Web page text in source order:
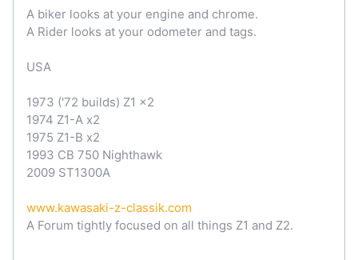
A biker looks at your engine and chrome.
A Rider looks at your odometer and tags.
USA
1973 ('72 builds) Z1 x2
1974 Z1-A x2
1975 Z1-B x2
1993 CB 750 Nighthawk
2009 ST1300A
www.kawasaki-z-classik.com
A Forum tightly focused on all things Z1 and Z2.